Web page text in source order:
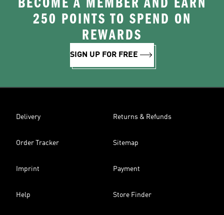
250 POINTS TO SPEND ON
REWARDS
SIGN UP FOR FREE
Delivery Returns & Refunds
Order Tracker Sitemap
Imprint Payment
Help Store Finder